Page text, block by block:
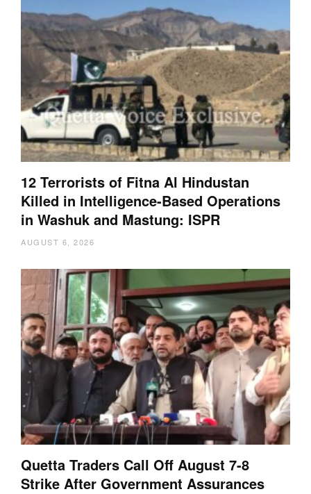
12 Terrorists of Fitna Al Hindustan
Killed in Intelligence-Based Operations
in Washuk and Mastung: ISPR
AUGUST 6, 2026
Quetta Traders Call Off August 7-8
Strike After Government Assurances